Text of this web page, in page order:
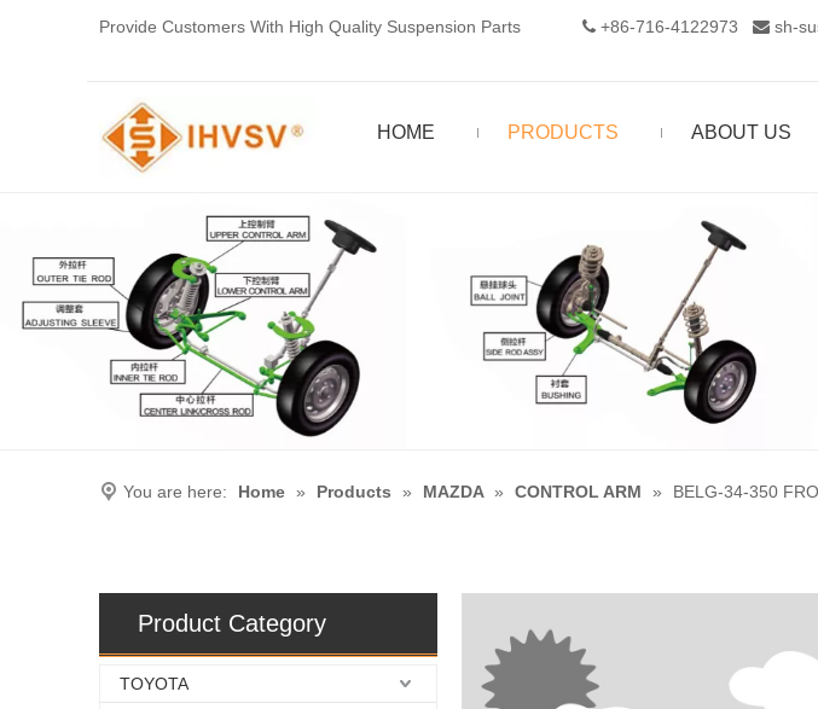
Provide Customers With High Quality Suspension Parts  +86-716-4122973‬  sh-
HOME PRODUCTS ABOUT US
You are here: Home » Products » MAZDA » CONTROL ARM » BELG-34-350
Product Category
TOYOTA